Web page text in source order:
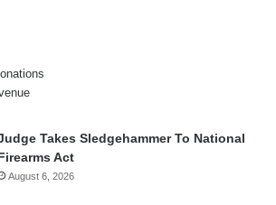
Takes Sledgehammer To National
Act
August 6, 2026